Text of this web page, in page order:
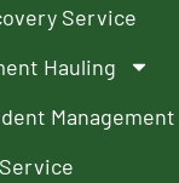
Service
Hauling
Management